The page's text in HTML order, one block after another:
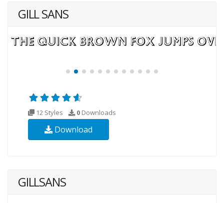
GILL SANS
12 Styles 0 Downloads
Download
GILLSANS